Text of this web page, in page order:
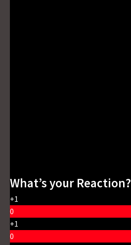
What’s your Reaction?
+1
0
+1
0